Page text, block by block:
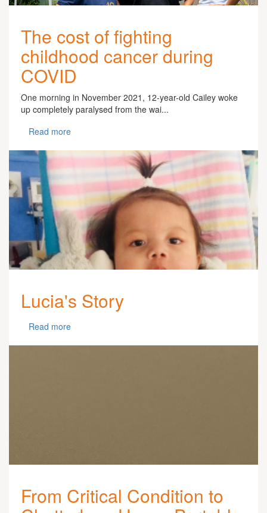
The cost of fighting
childhood cancer during
COVID
One morning in November 2021, 12-year-old Cailey woke
up completely paralysed from the wai...
Read more
Lucia's Story
Read more
From Critical Condition to